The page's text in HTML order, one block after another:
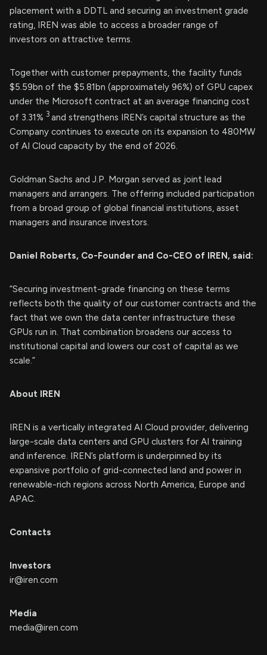
placement with a DDTL and securing an investment grade
rating, IREN was able to access a broader range of
investors on attractive terms.
Together with customer prepayments, the facility funds
$5.59bn of the $5.81bn (approximately 96%) of GPU capex
under the Microsoft contract at an average financing cost
of 3.31% 3 and strengthens IREN’s capital structure as the
Company continues to execute on its expansion to 480MW
of AI Cloud capacity by the end of 2026.
Goldman Sachs and J.P. Morgan served as joint lead
managers and arrangers. The offering included participation
from a broad group of global financial institutions, asset
managers and insurance investors.
Daniel Roberts, Co-Founder and Co-CEO of IREN, said:
“Securing investment-grade financing on these terms
reflects both the quality of our customer contracts and the
fact that we own the data center infrastructure these
GPUs run in. That combination broadens our access to
institutional capital and lowers our cost of capital as we
scale.”
About IREN
IREN is a vertically integrated AI Cloud provider, delivering
large-scale data centers and GPU clusters for AI training
and inference. IREN’s platform is underpinned by its
expansive portfolio of grid-connected land and power in
renewable-rich regions across North America, Europe and
APAC.
Contacts
Investors
ir@iren.com
Media
media@iren.com